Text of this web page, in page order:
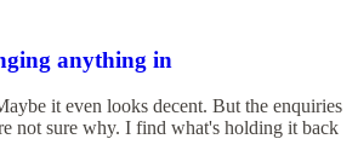
anything in
it even looks decent. But the enquiries
not sure why. I find what's holding it back